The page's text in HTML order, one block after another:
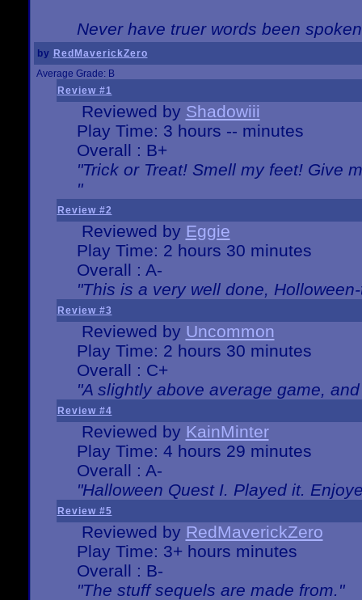
Never have truer words been
by RedMaverickZero
Average Grade: B
Review #1
Reviewed by Shadowiii
Play Time: 3 hours -- minutes
Overall : B+
"Trick or Treat! Smell my feet! Give
"
Review #2
Reviewed by Eggie
Play Time: 2 hours 30 minutes
Overall : A-
"This is a very well done,
Review #3
Reviewed by Uncommon
Play Time: 2 hours 30 minutes
Overall : C+
"A slightly above average game,
Review #4
Reviewed by KainMinter
Play Time: 4 hours 29 minutes
Overall : A-
"Halloween Quest I. Played it.
Review #5
Reviewed by RedMaverickZero
Play Time: 3+ hours minutes
Overall : B-
"The stuff sequels are made from."